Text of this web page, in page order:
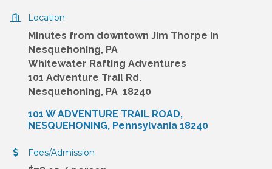
Location
Minutes from downtown Jim Thorpe in
Nesquehoning, PA
Whitewater Rafting Adventures
101 Adventure Trail Rd.
Nesquehoning, PA 18240
101 W ADVENTURE TRAIL ROAD
NESQUEHONING
Pennsylvania 18240
Fees/Admission